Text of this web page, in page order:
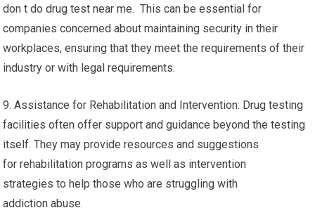
don t do drug test near me. This can be essential for
companies concerned about maintaining security in their
workplaces, ensuring that they meet the requirements of their
industry or with legal requirements.
9. Assistance for Rehabilitation and Intervention: Drug testing
facilities often offer support and guidance beyond the testing
itself. They may provide resources and suggestions
for rehabilitation programs as well as intervention
strategies to help those who are struggling with
addiction abuse.